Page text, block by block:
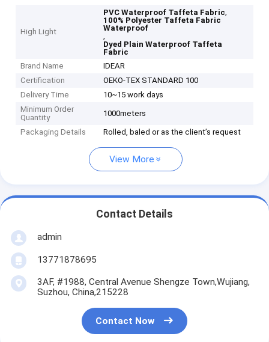
High Light
PVC Waterproof Taffeta Fabric,
100% Polyester Taffeta Fabric
Waterproof
,
Dyed Plain Waterproof Taffeta
Fabric
Brand Name
IDEAR
Certification
OEKO-TEX STANDARD 100
Delivery Time
10~15 work days
Minimum Order
Quantity
1000meters
Packaging Details Rolled, baled or as the client’s request
View More
Contact Details
admin
13771878695
3AF, #1988, Central Avenue Shengze Town,Wujiang,
Suzhou, China,215228
Contact Now